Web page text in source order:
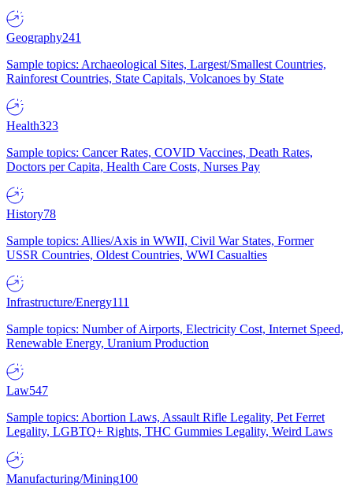
Geography241
Sample topics: Archaeological Sites, Largest/Smallest Countries,
Rainforest Countries, State Capitals, Volcanoes by State
Health323
Sample topics: Cancer Rates, COVID Vaccines, Death Rates,
Doctors per Capita, Health Care Costs, Nurses Pay
History78
Sample topics: Allies/Axis in WWII, Civil War States, Former
USSR Countries, Oldest Countries, WWI Casualties
Infrastructure/Energy111
Sample topics: Number of Airports, Electricity Cost, Internet Speed,
Renewable Energy, Uranium Production
Law547
Sample topics: Abortion Laws, Assault Rifle Legality, Pet Ferret
Legality, LGBTQ+ Rights, THC Gummies Legality, Weird Laws
Manufacturing/Mining100